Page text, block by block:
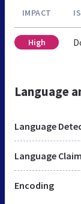
IMPACT
High
Language
Language
Language
Encoding